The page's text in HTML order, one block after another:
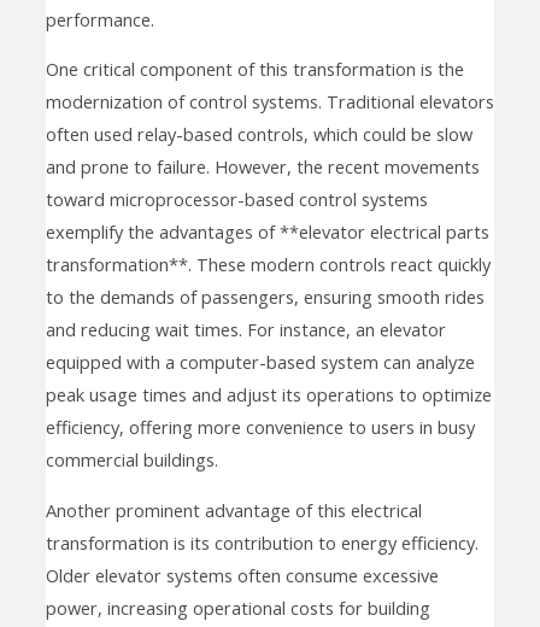
performance.
One critical component of this transformation is the
modernization of control systems. Traditional elevators
often used relay-based controls, which could be slow
and prone to failure. However, the recent movements
toward microprocessor-based control systems
exemplify the advantages of **elevator electrical parts
transformation**. These modern controls react quickly
to the demands of passengers, ensuring smooth rides
and reducing wait times. For instance, an elevator
equipped with a computer-based system can analyze
peak usage times and adjust its operations to optimize
efficiency, offering more convenience to users in busy
commercial buildings.
Another prominent advantage of this electrical
transformation is its contribution to energy efficiency.
Older elevator systems often consume excessive
power, increasing operational costs for building